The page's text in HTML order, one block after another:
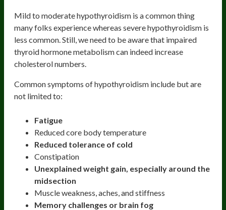
Mild to moderate hypothyroidism is a common thing
many folks experience whereas severe hypothyroidism is
less common. Still, we need to be aware that impaired
thyroid hormone metabolism can indeed increase
cholesterol numbers.
Common symptoms of hypothyroidism include but are
not limited to:
Fatigue
Reduced core body temperature
Reduced tolerance of cold
Constipation
Unexplained weight gain, especially around the
midsection
Muscle weakness, aches, and stiffness
Memory challenges or brain fog